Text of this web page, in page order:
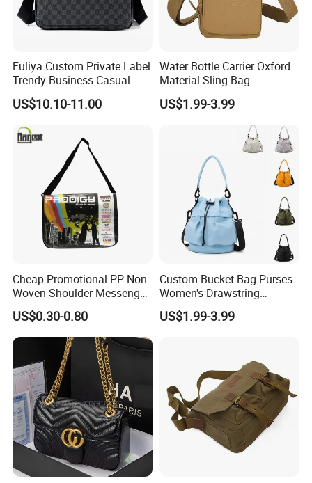
Fuliya Custom Private Label
Trendy Business Casual
Plaid Messenger Bag
Leisure Work Business
US$10.10-11.00
Water Bottle Carrier Oxford
Material Sling Bag
Hydration Crossbody Bag
Stylish Walk
US$1.99-3.99
Cheap Promotional PP Non
Woven Shoulder Messenger
Bag
US$0.30-0.80
Custom Bucket Bag Purses
Women's Drawstring
Crossbody Messenger
Detachable Leather Straps
US$1.99-3.99